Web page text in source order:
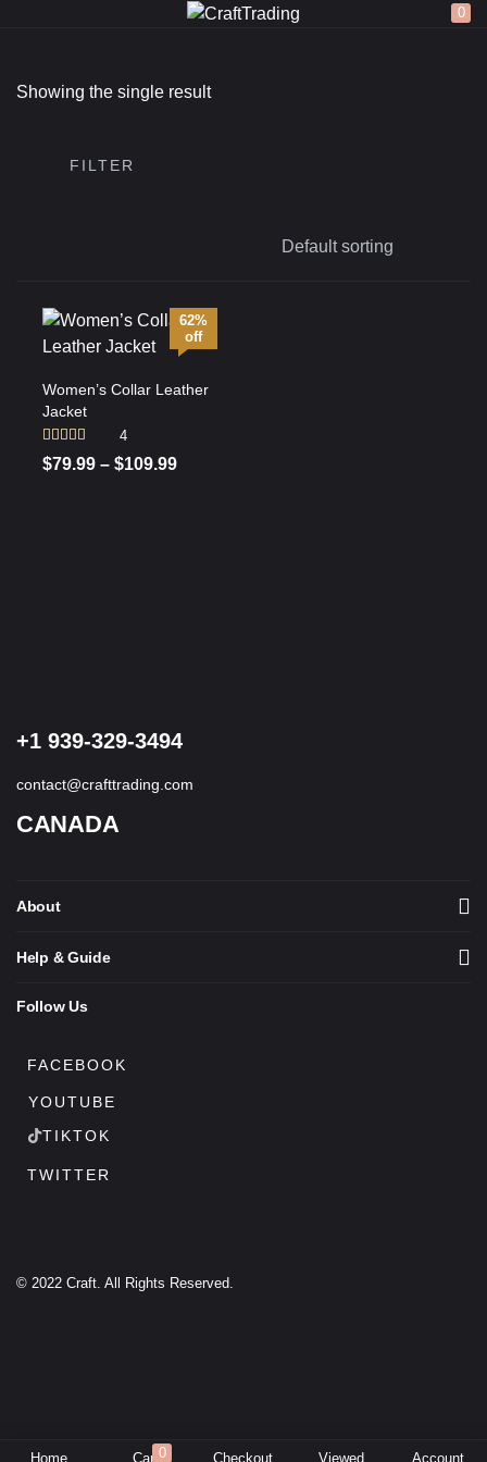
0
Remember me
Home 0
Cart Checkout Viewed Account
Showing the single result
FILTER
62%
off
Women’s Collar Leather
Jacket
Rated 4.75
out of 5
4
$79.99 – $109.99
+1 939-329-3494
contact@crafttrading.com
CANADA
About
Help & Guide
Follow Us
FACEBOOK
YOUTUBE
TIKTOK
TWITTER
© 2022 Craft. All Rights Reserved.